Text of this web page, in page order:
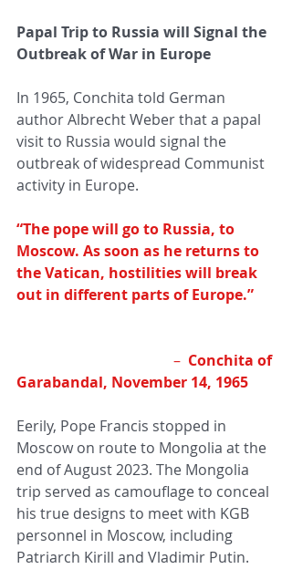
Papal Trip to Russia will Signal the
Outbreak of War in Europe
In 1965, Conchita told German
author Albrecht Weber that a papal
visit to Russia would signal the
outbreak of widespread Communist
activity in Europe.
“The pope will go to Russia, to
Moscow. As soon as he returns to
the Vatican, hostilities will break
out in different parts of Europe.”
– Conchita of
Garabandal, November 14, 1965
Eerily, Pope Francis stopped in
Moscow on route to Mongolia at the
end of August 2023. The Mongolia
trip served as camouflage to conceal
his true designs to meet with KGB
personnel in Moscow, including
Patriarch Kirill and Vladimir Putin.